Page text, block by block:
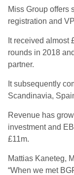
Miss Group offers
registration and
It received almost
rounds in 2018
partner.
It subsequently
Scandinavia,
Revenue has
investment and
£11m.
Mattias Kaneteg,
“When we met